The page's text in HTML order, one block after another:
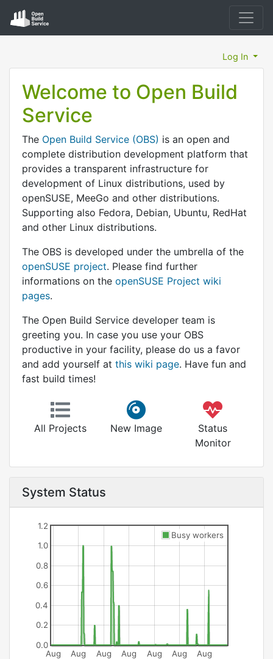
Log In
Welcome to Open Build
Service
The Open Build Service (OBS) is an open and
complete distribution development platform that
provides a transparent infrastructure for
development of Linux distributions, used by
openSUSE, MeeGo and other distributions.
Supporting also Fedora, Debian, Ubuntu, RedHat
and other Linux distributions.
The OBS is developed under the umbrella of the
openSUSE project. Please find further
informations on the openSUSE Project wiki
pages.
The Open Build Service developer team is
greeting you. In case you use your OBS
productive in your facility, please do us a favor
and add yourself at this wiki page. Have fun and
fast build times!
All Projects New Image
Status
Monitor
System Status
Aug
Aug
Aug
Aug
Aug
Aug
Aug
0.0
0.2
0.4
0.6
0.8
1.0
1.2
Busy workers